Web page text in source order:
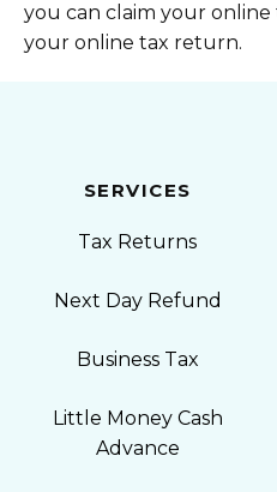
you can claim your
your online tax return.
SERVICES
Tax Returns
Next Day Refund
Business Tax
Little Money Cash
Advance